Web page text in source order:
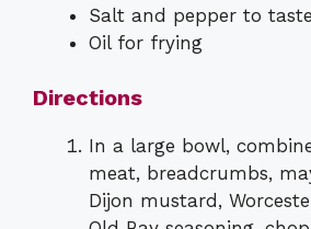
Salt and pepper to taste
Oil for frying
Directions
In a large bowl,
meat, breadcrumbs,
Dijon mustard,